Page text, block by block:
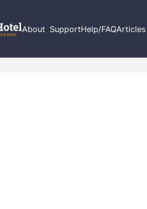
About SupportHelp/FAQArticles